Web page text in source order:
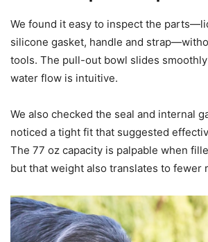
We found it easy to inspect the
silicone gasket, handle and
tools. The pull-out bowl slides
water flow is intuitive.
We also checked the seal and internal
noticed a tight fit that suggested
The 77 oz capacity is palpable when
but that weight also translates to fewer